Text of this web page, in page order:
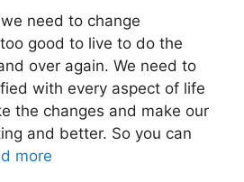
​​need to change
good to live to do the
over again. We need to
with every aspect of life
the changes and make our
and better. So you can
more